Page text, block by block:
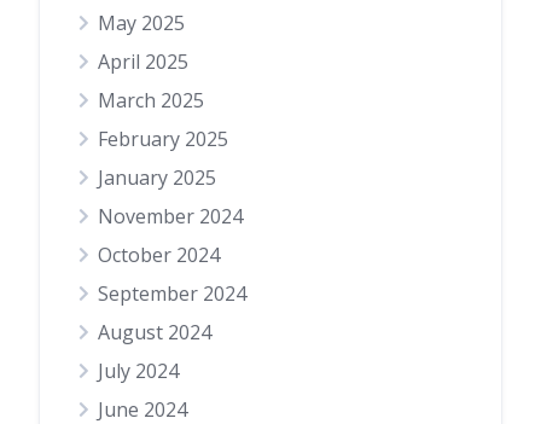
May 2025
April 2025
March 2025
February 2025
January 2025
November 2024
October 2024
September 2024
August 2024
July 2024
June 2024